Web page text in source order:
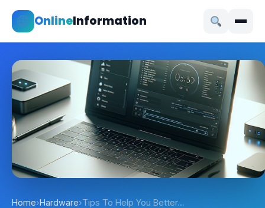
OnlineInformation
Home›Hardware›Tips To Help You Better…